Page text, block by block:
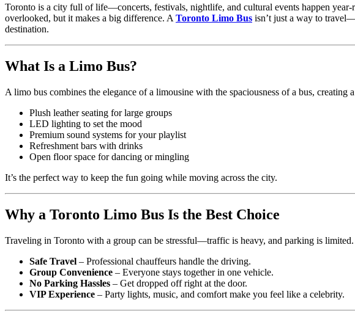
Toronto is a city full of life—concerts, festivals, nightlife, and cultural events happen
overlooked, but it makes a big difference. A Toronto Limo Bus isn’t just a way to
destination.
What Is a Limo Bus?
A limo bus combines the elegance of a limousine with the spaciousness of a bus, creating
Plush leather seating for large groups
LED lighting to set the mood
Premium sound systems for your playlist
Refreshment bars with drinks
Open floor space for dancing or mingling
It’s the perfect way to keep the fun going while moving across the city.
Why a Toronto Limo Bus Is the Best Choice
Traveling in Toronto with a group can be stressful—traffic is heavy, and parking is limited.
Safe Travel – Professional chauffeurs handle the driving.
Group Convenience – Everyone stays together in one vehicle.
No Parking Hassles – Get dropped off right at the door.
VIP Experience – Party lights, music, and comfort make you feel like a celebrity.